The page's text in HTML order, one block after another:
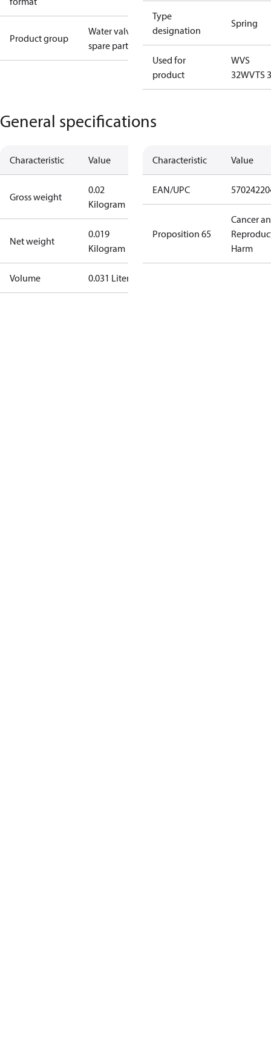
Product group
Water valves
spare parts
Type
designation
Spring
Used for
product
WVS
32WVTS
General specifications
Characteristic Value
Gross weight
0.02
Kilogram
Net weight
0.019
Kilogram
Volume 0.031 Liter
Characteristic Value
EAN/UPC
Proposition 65
Cancer
Harm